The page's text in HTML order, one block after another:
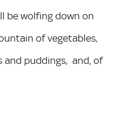
be wolfing down on
of vegetables,
and puddings, and, of